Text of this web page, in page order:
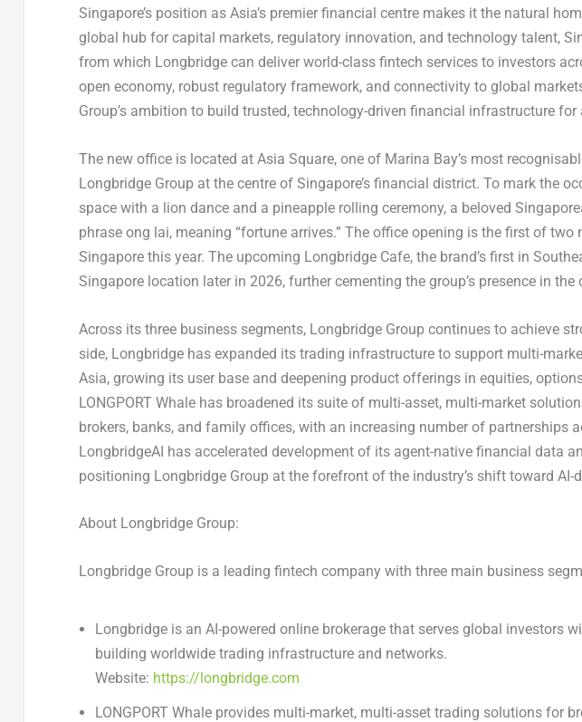
Singapore’s position as Asia’s premier financial centre makes it the natural
global hub for capital markets, regulatory innovation, and technology talent,
from which Longbridge can deliver world-class fintech services to investors
open economy, robust regulatory framework, and connectivity to global
Group’s ambition to build trusted, technology-driven financial infrastructure for
The new office is located at Asia Square, one of Marina Bay’s most
Longbridge Group at the centre of Singapore’s financial district. To mark the
space with a lion dance and a pineapple rolling ceremony, a beloved
phrase ong lai, meaning “fortune arrives.” The office opening is the first of
Singapore this year. The upcoming Longbridge Cafe, the brand’s first in
Singapore location later in 2026, further cementing the group’s presence in the
Across its three business segments, Longbridge Group continues to achieve
side, Longbridge has expanded its trading infrastructure to support multi-
Asia, growing its user base and deepening product offerings in equities,
LONGPORT Whale has broadened its suite of multi-asset, multi-market
brokers, banks, and family offices, with an increasing number of partnerships
LongbridgeAI has accelerated development of its agent-native financial data
positioning Longbridge Group at the forefront of the industry’s shift toward AI-
About Longbridge Group:
Longbridge Group is a leading fintech company with three main business
Longbridge is an AI-powered online brokerage that serves global investors
building worldwide trading infrastructure and networks.
Website: https://longbridge.com
LONGPORT Whale provides multi-market, multi-asset trading solutions for